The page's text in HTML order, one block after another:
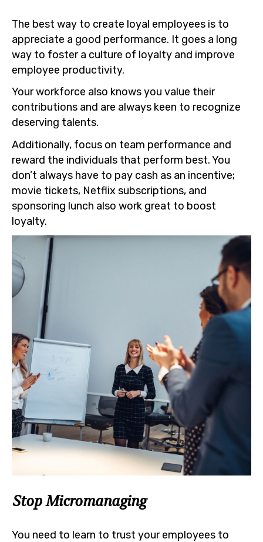
The best way to create loyal employees is to
appreciate a good performance. It goes a long
way to foster a culture of loyalty and improve
employee productivity.
Your workforce also knows you value their
contributions and are always keen to recognize
deserving talents.
Additionally, focus on team performance and
reward the individuals that perform best. You
don’t always have to pay cash as an incentive;
movie tickets, Netflix subscriptions, and
sponsoring lunch also work great to boost
loyalty.
Stop Micromanaging
You need to learn to trust your employees to